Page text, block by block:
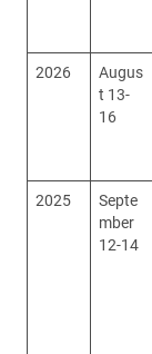
2026
Augus
t 13-
16
2025
Septe
mber
12-14